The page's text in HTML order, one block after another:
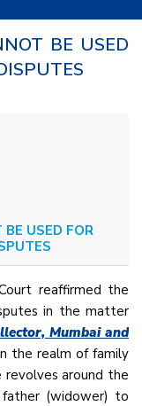
BE USED
USED FOR
reaffirmed the
in the matter
Mumbai and
the realm of family
revolves around the
(widower) to